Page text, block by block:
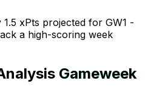
xPts projected for GW1 -
a high-scoring week
Gameweek